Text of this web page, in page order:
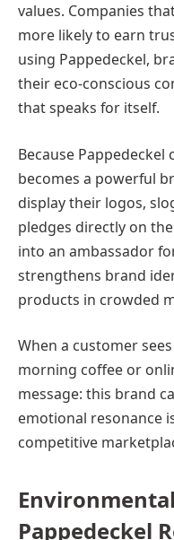
values. Companies
more likely to earn
using Pappedeckel,
their eco-conscious
that speaks for itself.
Because Pappedeckel
becomes a powerful
display their logos,
pledges directly on
into an ambassador
strengthens brand
products in crowded
When a customer
morning coffee or
message: this brand
emotional resonance
competitive
Pappedeckel